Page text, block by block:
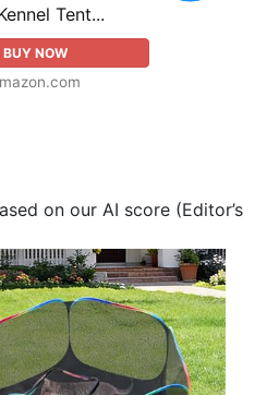
Tent...
BUY NOW
on our AI score (Editor’s